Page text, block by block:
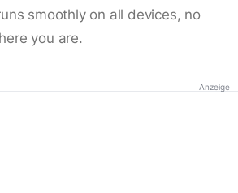
smoothly on all devices, no
you are.
Anzeige